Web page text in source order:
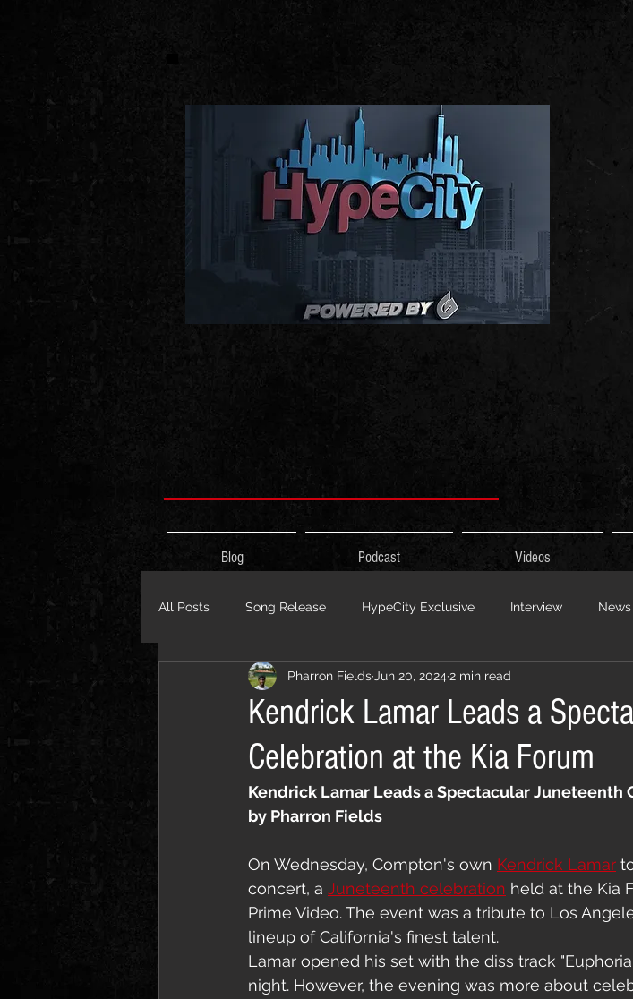
Blog Podcast Videos
All Posts Song Release HypeCity Exclusive Interview News
Album Release The HypeCity Show HypeCity Presents
Live Performance Major Announcement Untitled Category
Kendrick Lamar Leads a
Celebration at the Kia Forum
Pharron Fields Jun 20, 2024 2 min read
Kendrick Lamar Leads a Spectacular Juneteenth
by Pharron Fields
On Wednesday, Compton's own Kendrick Lamar
concert, a Juneteenth celebration held at the Kia
Prime Video. The event was a tribute to Los
lineup of California's finest talent.
Lamar opened his set with the diss track
night. However, the evening was more about